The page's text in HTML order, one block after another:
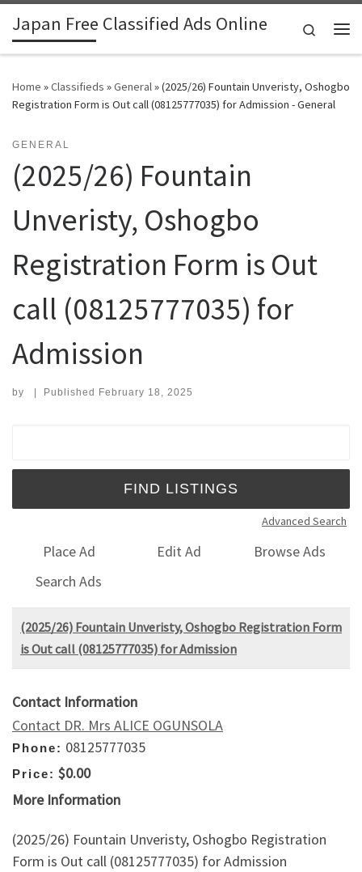
Skip to content
Japan Free Classified Ads Online
Search
Home »Classifieds »General»(2025/26) Fountain Unveristy, Oshogbo
Registration Form is Out call (08125777035) for Admission - General
GENERAL
(2025/26) Fountain
Unveristy, Oshogbo
Registration Form is Out
call (08125777035) for
Admission
by | Published February 18, 2025
Advanced Search
Place Ad Edit Ad
Browse Ads
Search Ads
(2025/26) Fountain Unveristy, Oshogbo Registration Form
is Out call (08125777035) for Admission
Contact Information
Contact DR. Mrs ALICE OGUNSOLA
Phone: 08125777035
Price: $0.00
More Information
(2025/26) Fountain Unveristy, Oshogbo Registration
Form is Out call (08125777035) for Admission